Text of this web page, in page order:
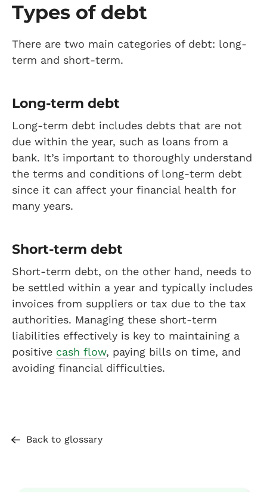
Types of debt
There are two main categories of debt: long-
term and short-term.
Long-term debt
Long-term debt includes debts that are not
due within the year, such as loans from a
bank. It’s important to thoroughly understand
the terms and conditions of long-term debt
since it can affect your financial health for
many years.
Short-term debt
Short-term debt, on the other hand, needs to
be settled within a year and typically includes
invoices from suppliers or tax due to the tax
authorities. Managing these short-term
liabilities effectively is key to maintaining a
positive cash flow, paying bills on time, and
avoiding financial difficulties.
Back to glossary